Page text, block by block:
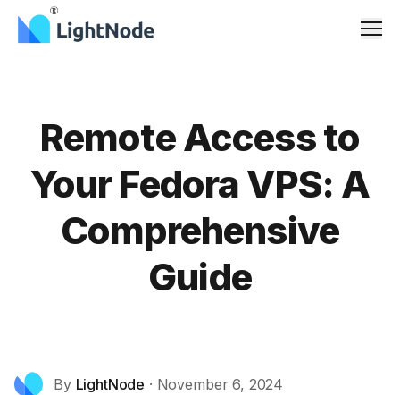
Remote Access to
Your Fedora VPS: A
Comprehensive
Guide
By LightNode · November 6, 2024